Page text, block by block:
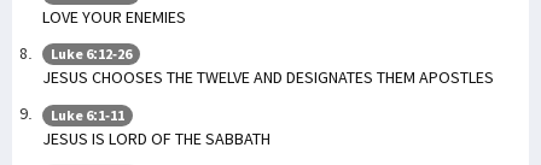
LOVE YOUR ENEMIES
Luke 6:12-26
JESUS CHOOSES THE TWELVE AND DESIGNATES THEM APOSTLES
Luke 6:1-11
JESUS IS LORD OF THE SABBATH